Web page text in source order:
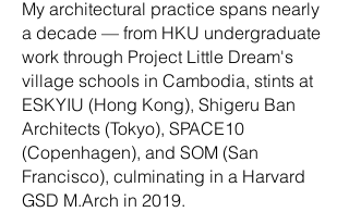
My architectural practice spans nearly
a decade — from HKU undergraduate
work through Project Little Dream's
village schools in Cambodia, stints at
ESKYIU (Hong Kong), Shigeru Ban
Architects (Tokyo), SPACE10
(Copenhagen), and SOM (San
Francisco), culminating in a Harvard
GSD M.Arch in 2019.